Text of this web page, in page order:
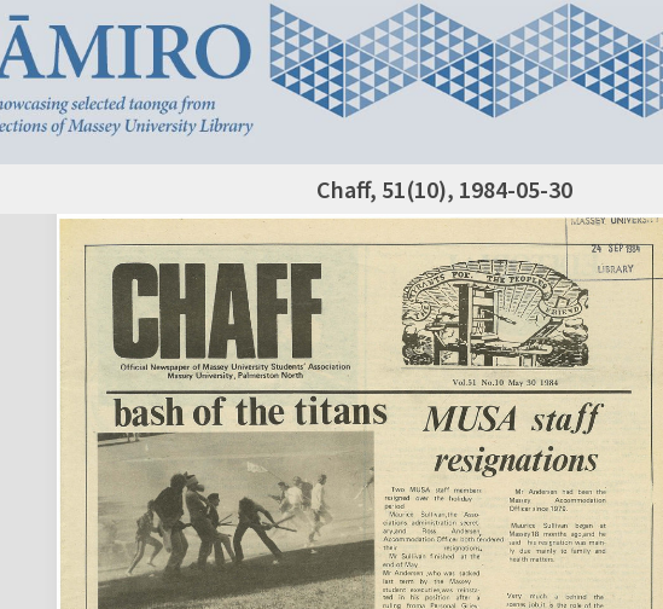
Chaff, 51(10), 1984-05-30